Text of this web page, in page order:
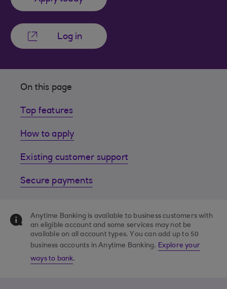
Log in
On this page
Top features
How to apply
Existing customer support
Secure payments
Anytime Banking is available to business customers with
an eligible account and some services may not be
available on all account types. You can add up to 50
business accounts in Anytime Banking. Explore your
ways to bank.